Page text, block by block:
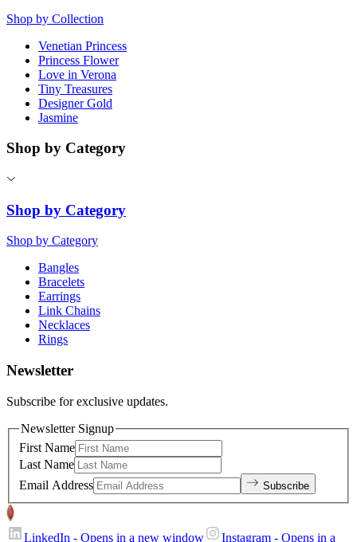
Shop by Collection
Venetian Princess
Princess Flower
Love in Verona
Tiny Treasures
Designer Gold
Jasmine
Shop by Category
Shop by Category
Shop by Category
Bangles
Bracelets
Earrings
Link Chains
Necklaces
Rings
Newsletter
Subscribe for exclusive updates.
Newsletter Signup
First Name
Last Name
Email Address
Subscribe
LinkedIn - Opens in a new window Instagram - Opens in a